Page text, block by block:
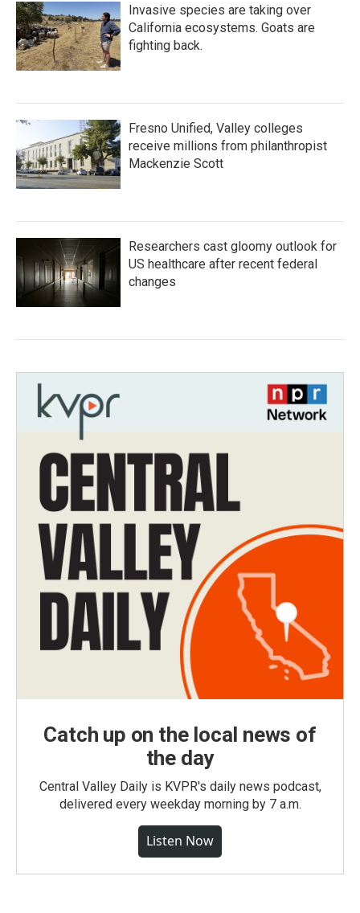
Invasive species are taking over
California ecosystems. Goats are
fighting back.
Fresno Unified, Valley colleges
receive millions from philanthropist
Mackenzie Scott
Researchers cast gloomy outlook for
US healthcare after recent federal
changes
Catch up on the local news of
the day
Central Valley Daily is KVPR's daily news podcast,
delivered every weekday morning by 7 a.m.
Listen Now